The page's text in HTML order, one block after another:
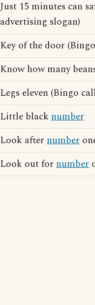
Just 15 minutes can
advertising slogan)
Key of the door
Know how many
Legs eleven (Bingo
Little black number
Look after number
Look out for number